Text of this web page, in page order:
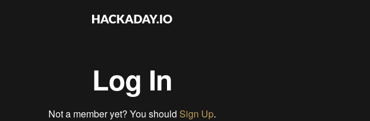
Log In
Not a member yet? You should Sign Up.